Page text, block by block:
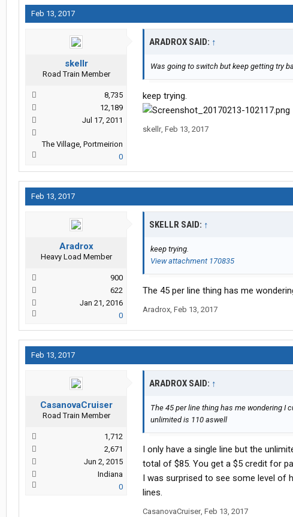
Feb 13, 2017
skellr
Road Train Member
8,735
12,189
Jul 17, 2011
The Village, Portmeirion
0
ARADROX SAID: ↑
Was going to switch but keep getting try
keep trying.
skellr, Feb 13, 2017
Feb 13, 2017
Aradrox
Heavy Load Member
900
622
Jan 21, 2016
0
SKELLR SAID: ↑
keep trying.
View attachment 170835
The 45 per line thing has me
Aradrox, Feb 13, 2017
Feb 13, 2017
CasanovaCruiser
Road Train Member
1,712
2,671
Jun 2, 2015
Indiana
0
ARADROX SAID: ↑
The 45 per line thing has me wondering I
unlimited is 110 aswell
I only have a single line but the
total of $85. You get a $5 credit for
I was surprised to see some level of
lines.
CasanovaCruiser, Feb 13, 2017